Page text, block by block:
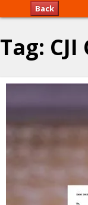
Back
Tag: